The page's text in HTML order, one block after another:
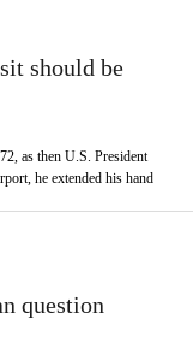
should be
as then U.S. President
he extended his hand
question